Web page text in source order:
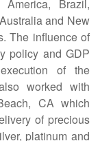
Brazil,
and New
The influence of
policy and GDP
of the
worked with
CA which
of precious
platinum and